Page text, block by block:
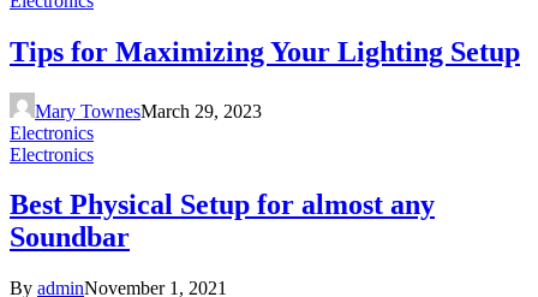
Tips for Maximizing Your Lighting Setup
Mary TownesMarch 29, 2023
Electronics
Electronics
Best Physical Setup for almost any
Soundbar
By adminNovember 1, 2021